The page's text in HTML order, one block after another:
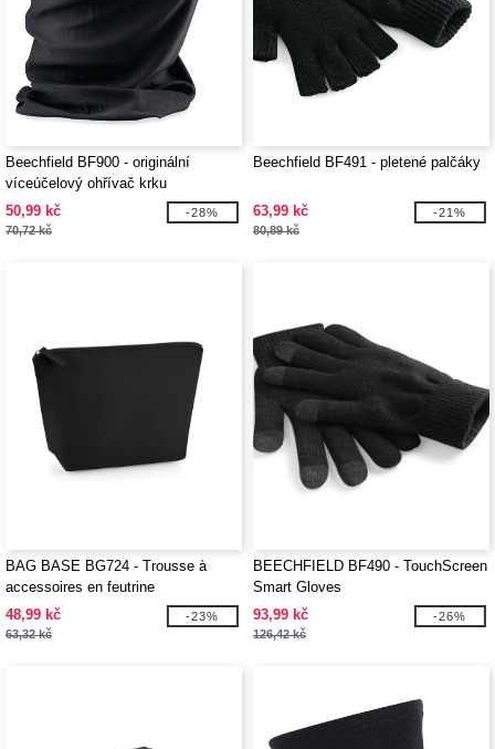
Beechfield BF900 - originální
víceúčelový ohřívač krku
50,99 kč
70,72 kč
-28%
Beechfield BF491 - pletené palčáky
63,99 kč
80,89 kč
-21%
BAG BASE BG724 - Trousse à
accessoires en feutrine
48,99 kč
63,32 kč
-23%
BEECHFIELD BF490 - TouchScreen
Smart Gloves
93,99 kč
126,42 kč
-26%